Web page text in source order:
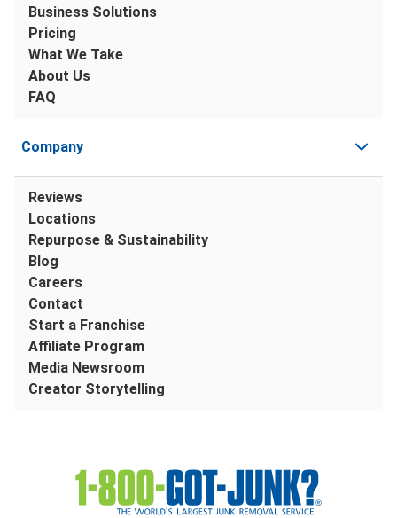
Business Solutions
Pricing
What We Take
About Us
FAQ
Company
Reviews
Locations
Repurpose & Sustainability
Blog
Careers
Contact
Start a Franchise
Affiliate Program
Media Newsroom
Creator Storytelling